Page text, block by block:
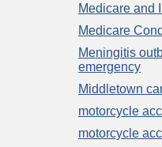
Medicare and
Medicare
Meningitis
emergency
Middletown
motorcycle
motorcycle